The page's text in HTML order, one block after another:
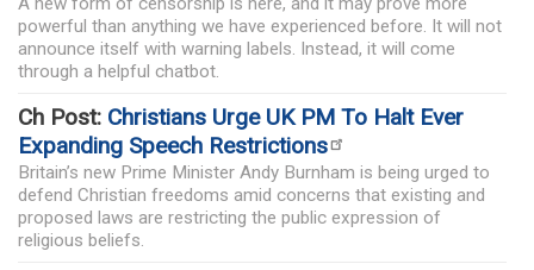
powerful than anything we have experienced before. It will not
announce itself with warning labels. Instead, it will come
through a helpful chatbot.
Ch Post: Christians Urge UK PM To Halt Ever
Expanding Speech Restrictions
Britain’s new Prime Minister Andy Burnham is being urged to
defend Christian freedoms amid concerns that existing and
proposed laws are restricting the public expression of
religious beliefs.